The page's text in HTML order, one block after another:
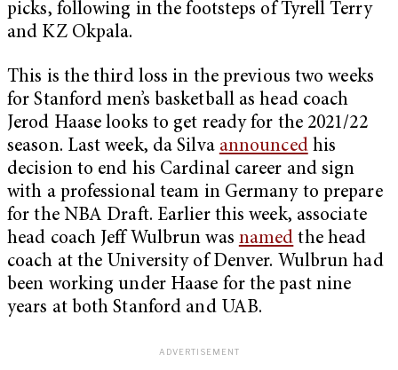
picks, following in the footsteps of Tyrell Terry
and KZ Okpala.
This is the third loss in the previous two weeks
for Stanford men’s basketball as head coach
Jerod Haase looks to get ready for the 2021/22
season. Last week, da Silva announcedhis
decision to end his Cardinal career and sign
with a professional team in Germany to prepare
for the NBA Draft. Earlier this week, associate
head coach Jeff Wulbrun was named the head
coach at the University of Denver. Wulbrun had
been working under Haase for the past nine
years at both Stanford and UAB.